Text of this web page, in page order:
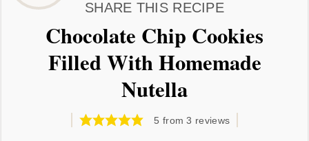
SHARE THIS RECIPE
Chocolate Chip Cookies
Filled With Homemade
Nutella
5 from3 reviews